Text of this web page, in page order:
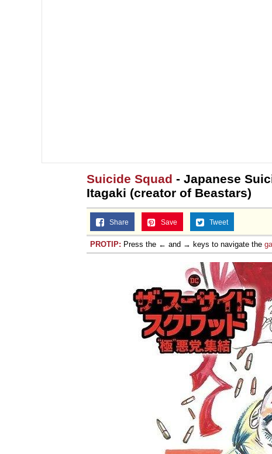
Suicide Squad - Japanese
Itagaki (creator of Beastars)
Share Save Tweet
PROTIP: Press the ← and → keys to navigate the